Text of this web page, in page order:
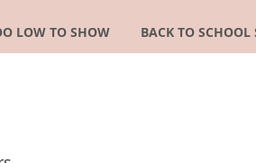
LOW TO SHOW BACK TO SCHOOL